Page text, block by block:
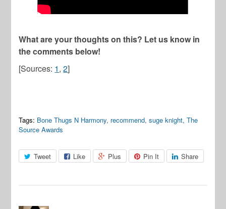
What are your thoughts on this? Let us know in
the comments below!
[Sources: 1,2]
Tags: Bone Thugs N Harmony, recommend,suge knight,The
Source Awards
Tweet Like Plus Pin It Share